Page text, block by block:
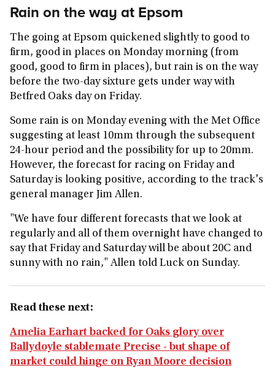
Rain on the way at Epsom
The going at Epsom quickened slightly to good to
firm, good in places on Monday morning (from
good, good to firm in places), but rain is on the way
before the two-day sixture gets under way with
Betfred Oaks day on Friday.
Some rain is on Monday evening with the Met Office
suggesting at least 10mm through the subsequent
24-hour period and the possibility for up to 20mm.
However, the forecast for racing on Friday and
Saturday is looking positive, according to the track's
general manager Jim Allen.
"We have four different forecasts that we look at
regularly and all of them overnight have changed to
say that Friday and Saturday will be about 20C and
sunny with no rain," Allen told Luck on Sunday.
Read these next:
Amelia Earhart backed for Oaks glory over
Ballydoyle stablemate Precise - but shape of
market could hinge on Ryan Moore decision